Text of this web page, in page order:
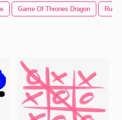
Game Of Thrones Dragon